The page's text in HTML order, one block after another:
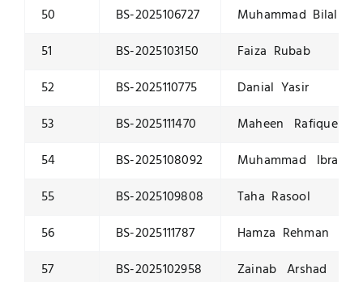
50
BS-2025106727
Muhammad Bilal
51
BS-2025103150
Faiza Rubab
52
BS-2025110775
Danial Yasir
53
BS-2025111470
Maheen Rafique
54
BS-2025108092
Muhammad Ibrahim
55
BS-2025109808
Taha Rasool
56
BS-2025111787
Hamza Rehman
57
BS-2025102958
Zainab Arshad